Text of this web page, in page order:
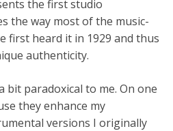
the first studio
the way most of the music-
first heard it in 1929 and thus
authenticity.
bit paradoxical to me. On one
they enhance my
versions I originally